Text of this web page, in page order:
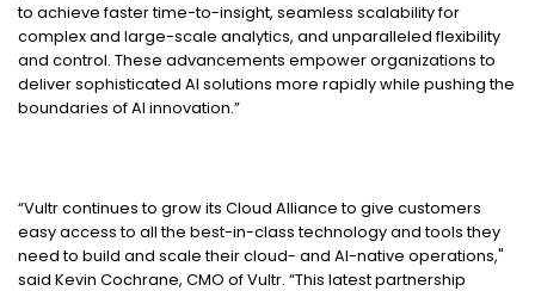
to achieve faster time-to-insight, seamless scalability for
complex and large-scale analytics, and unparalleled flexibility
and control. These advancements empower organizations to
deliver sophisticated AI solutions more rapidly while pushing the
boundaries of AI innovation.”
“Vultr continues to grow its Cloud Alliance to give customers
easy access to all the best-in-class technology and tools they
need to build and scale their cloud- and AI-native operations,"
said Kevin Cochrane, CMO of Vultr. “This latest partnership